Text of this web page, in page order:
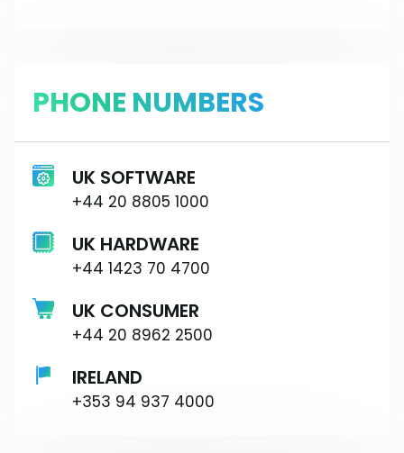
PHONE NUMBERS
UK SOFTWARE
+44 20 8805 1000
UK HARDWARE
+44 1423 70 4700
UK CONSUMER
+44 20 8962 2500
IRELAND
+353 94 937 4000